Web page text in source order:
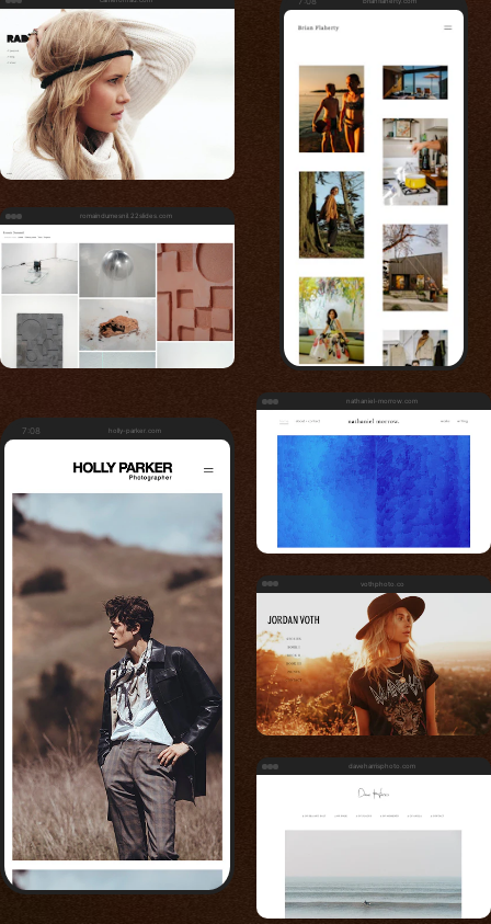
romaindumesnil.22slides.com
7:08 holly-parker.com
nathaniel-morrow.com
vothphoto.co
daveharrisphoto.com